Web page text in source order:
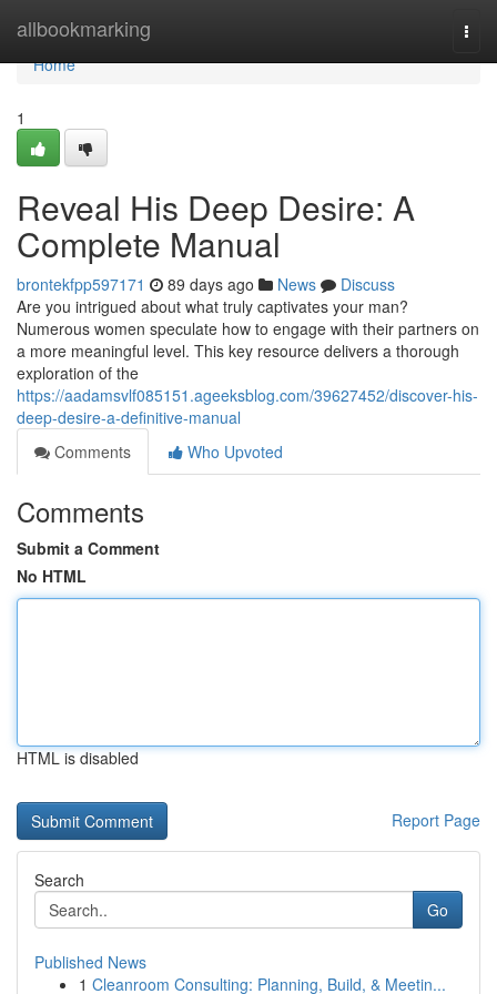
allbookmarking
Home
Home
1
Reveal His Deep Desire: A
Complete Manual
brontekfpp597171 89 days ago News
Discuss
Are you intrigued about what truly captivates your man?
Numerous women speculate how to engage with their partners on
a more meaningful level. This key resource delivers a thorough
exploration of the
https://aadamsvlf085151.ageeksblog.com/39627452/discover-his-
deep-desire-a-definitive-manual
Comments
Who Upvoted
Comments
Submit a Comment
No HTML
HTML is disabled
Report Page
Search
Go
Published News
1 Cleanroom Consulting: Planning, Build, & Meetin...